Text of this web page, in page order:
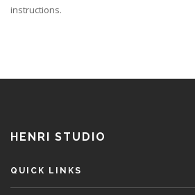
instructions.
HENRI STUDIO
QUICK LINKS